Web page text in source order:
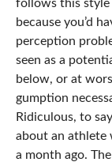
follows this style
because you’d
perception
seen as a
below, or at
gumption
Ridiculous, to
about an athlete
a month ago.